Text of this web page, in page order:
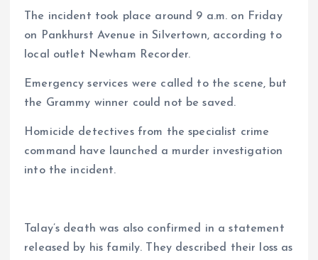
The incident took place around 9 a.m. on Friday
on Pankhurst Avenue in Silvertown, according to
local outlet Newham Recorder.
Emergency services were called to the scene, but
the Grammy winner could not be saved.
Homicide detectives from the specialist crime
command have launched a murder investigation
into the incident.
Talay’s death was also confirmed in a statement
released by his family. They described their loss as